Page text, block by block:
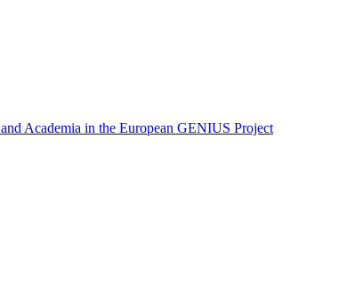
Academia in the European GENIUS Project